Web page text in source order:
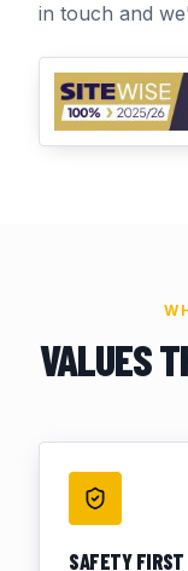
in touch and
VALUES
SAFETY FIRST